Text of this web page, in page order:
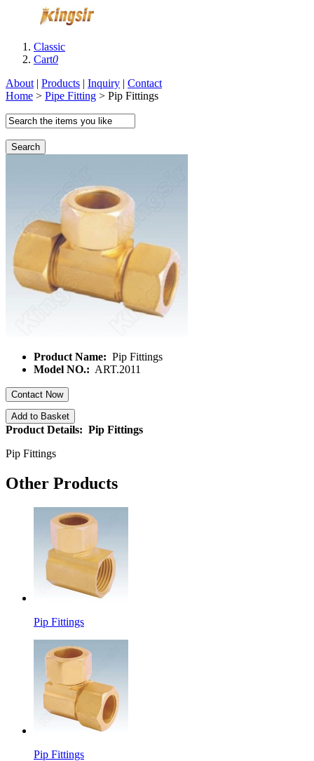
Classic
Cart0
About | Products | Inquiry | Contact
Home > Pipe Fitting > Pip Fittings
Search
Product Name: Pip Fittings
Model NO.: ART.2011
Contact Now
Add to Basket
Product Details: Pip Fittings
Pip Fittings
Other Products
Pip Fittings
Pip Fittings